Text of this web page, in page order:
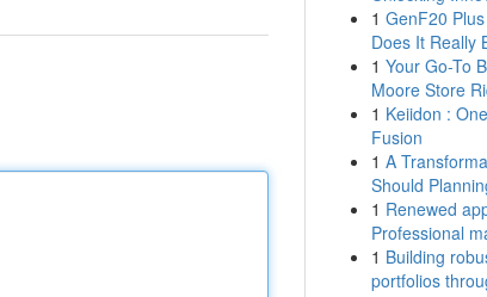
1 GenF20
Does It Really
1 Your Go-To
Moore Store
1 Keiidon :
Fusion
1 A
Should
1 Renewed
Professional
1 Building
portfolios